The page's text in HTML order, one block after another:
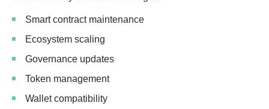
Smart contract maintenance
Ecosystem scaling
Governance updates
Token management
Wallet compatibility